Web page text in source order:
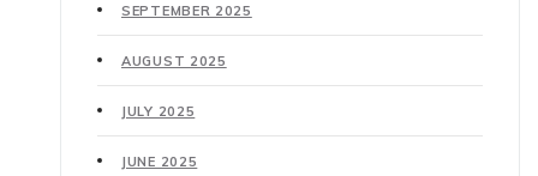
SEPTEMBER 2025
AUGUST 2025
JULY 2025
JUNE 2025